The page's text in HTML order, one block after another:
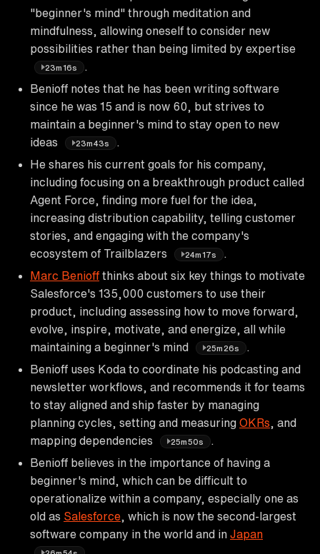
"beginner's mind" through meditation and
mindfulness, allowing oneself to consider new
possibilities rather than being limited by expertise
23m16s
Benioff notes that he has been writing software
since he was 15 and is now 60, but strives to
maintain a beginner's mind to stay open to new
ideas
23m43s
He shares his current goals for his company,
including focusing on a breakthrough product called
Agent Force, finding more fuel for the idea,
increasing distribution capability, telling customer
stories, and engaging with the company's
ecosystem of Trailblazers
24m17s
Marc Benioff thinks about six key things to motivate
Salesforce's 135,000 customers to use their
product, including assessing how to move forward,
evolve, inspire, motivate, and energize, all while
maintaining a beginner's mind
25m26s
Benioff uses Koda to coordinate his podcasting and
newsletter workflows, and recommends it for teams
to stay aligned and ship faster by managing
planning cycles, setting and measuring OKRs , and
mapping dependencies
25m50s
Benioff believes in the importance of having a
beginner's mind, which can be difficult to
operationalize within a company, especially one as
old as Salesforce , which is now the second-largest
software company in the world and in Japan